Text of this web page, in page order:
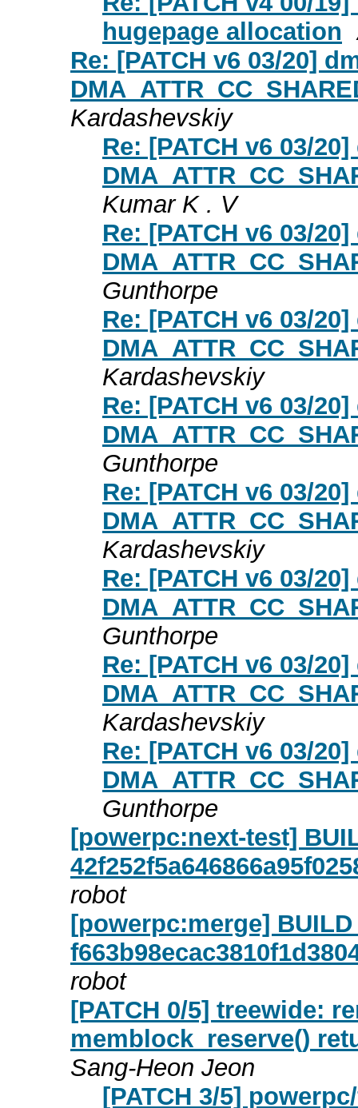
hugepage allocation
Re: [PATCH v6 03/20]
Kardashevskiy
Re: [PATCH v6 03/
Kumar K . V
Re: [PATCH v6 03/
Gunthorpe
Re: [PATCH v6 03/
Kardashevskiy
Re: [PATCH v6 03/
Gunthorpe
Re: [PATCH v6 03/
Kardashevskiy
Re: [PATCH v6 03/
Gunthorpe
Re: [PATCH v6 03/
Kardashevskiy
Re: [PATCH v6 03/
Gunthorpe
[powerpc:next-test]
robot
[powerpc:merge] BUILD
robot
[PATCH 0/5] treewide:
memblock_reserve()
Sang-Heon Jeon
[PATCH 3/5]